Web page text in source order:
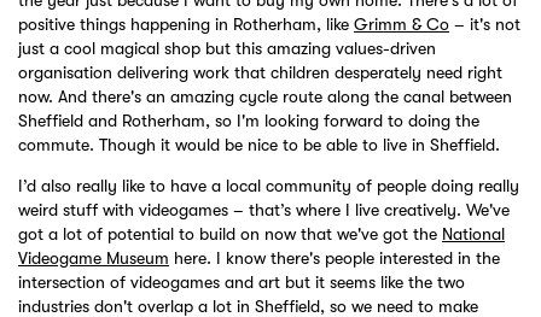
positive things happening in Rotherham, like Grimm & Co – it's not
just a cool magical shop but this amazing values-driven
organisation delivering work that children desperately need right
now. And there's an amazing cycle route along the canal between
Sheffield and Rotherham, so I'm looking forward to doing the
commute. Though it would be nice to be able to live in Sheffield.
I’d also really like to have a local community of people doing really
weird stuff with videogames – that’s where I live creatively. We've
got a lot of potential to build on now that we've got the National
Videogame Museum here. I know there's people interested in the
intersection of videogames and art but it seems like the two
industries don't overlap a lot in Sheffield, so we need to make